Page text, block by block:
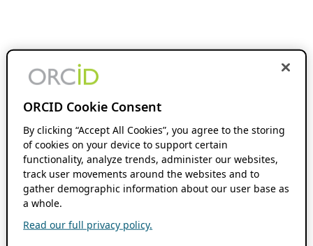
ORCID Cookie Consent
By clicking “Accept All Cookies”, you agree to the storing
of cookies on your device to support certain
functionality, analyze trends, administer our websites,
track user movements around the websites and to
gather demographic information about our user base as
a whole.
Read our full privacy policy.